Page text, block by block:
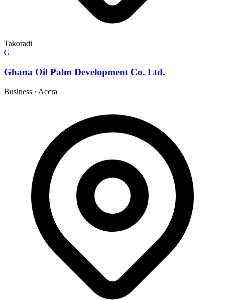
Takoradi
G
Ghana Oil Palm Development Co. Ltd.
Business · Accra